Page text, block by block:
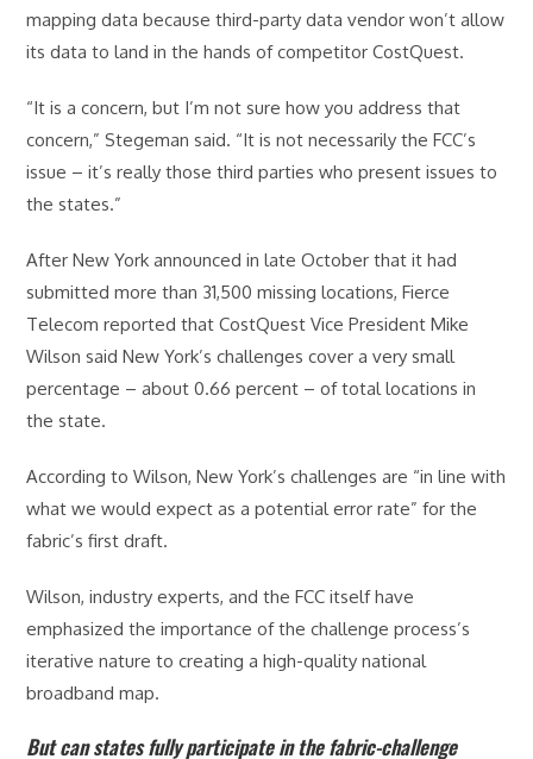
mapping data because third-party data vendor won’t allow
its data to land in the hands of competitor CostQuest.
“It is a concern, but I’m not sure how you address that
concern,” Stegeman said. “It is not necessarily the FCC’s
issue – it’s really those third parties who present issues to
the states.”
After New York announced in late October that it had
submitted more than 31,500 missing locations, Fierce
Telecom reported that CostQuest Vice President Mike
Wilson said New York’s challenges cover a very small
percentage – about 0.66 percent – of total locations in
the state.
According to Wilson, New York’s challenges are “in line with
what we would expect as a potential error rate” for the
fabric’s first draft.
Wilson, industry experts, and the FCC itself have
emphasized the importance of the challenge process’s
iterative nature to creating a high-quality national
broadband map.
But can states fully participate in the fabric-challenge